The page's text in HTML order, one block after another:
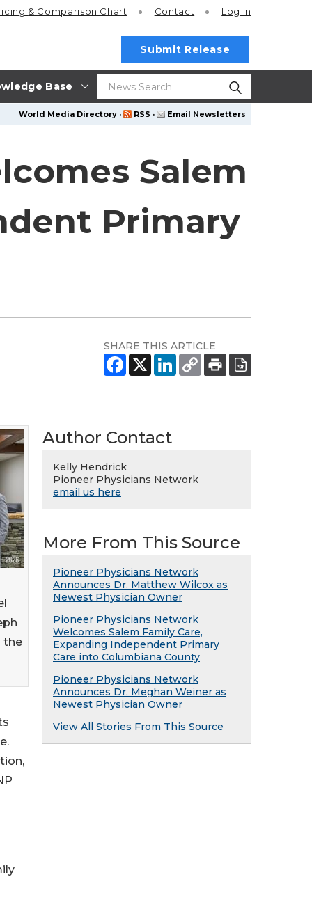
Base
& Comparison Chart Contact Log In
Submit Release
World Media Directory · RSS · Email Newsletters
Salem
Primary
SHARE THIS ARTICLE
the
Author Contact
Kelly Hendrick
Pioneer Physicians Network
email us here
More From This Source
Pioneer Physicians Network
Announces Dr. Matthew Wilcox as
Newest Physician Owner
Pioneer Physicians Network
Welcomes Salem Family Care,
Expanding Independent Primary
Care into Columbiana County
Pioneer Physicians Network
Announces Dr. Meghan Weiner as
Newest Physician Owner
View All Stories From This Source